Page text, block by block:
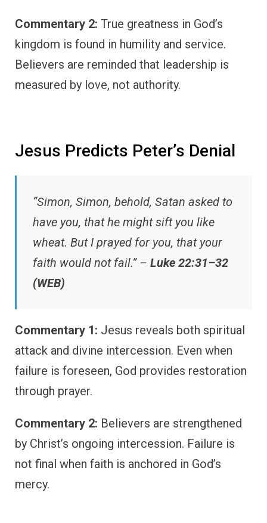
Commentary 2: True greatness in God’s
kingdom is found in humility and service.
Believers are reminded that leadership is
measured by love, not authority.
Jesus Predicts Peter’s Denial
“Simon, Simon, behold, Satan asked to
have you, that he might sift you like
wheat. But I prayed for you, that your
faith would not fail.” – Luke 22:31–32
(WEB)
Commentary 1: Jesus reveals both spiritual
attack and divine intercession. Even when
failure is foreseen, God provides restoration
through prayer.
Commentary 2: Believers are strengthened
by Christ’s ongoing intercession. Failure is
not final when faith is anchored in God’s
mercy.